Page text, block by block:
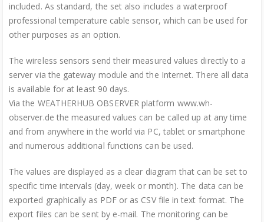
included. As standard, the set also includes a waterproof
professional temperature cable sensor, which can be used for
other purposes as an option.
The wireless sensors send their measured values directly to a
server via the gateway module and the Internet. There all data
is available for at least 90 days.
Via the WEATHERHUB OBSERVER platform www.wh-
observer.de the measured values can be called up at any time
and from anywhere in the world via PC, tablet or smartphone
and numerous additional functions can be used.
The values are displayed as a clear diagram that can be set to
specific time intervals (day, week or month). The data can be
exported graphically as PDF or as CSV file in text format. The
export files can be sent by e-mail. The monitoring can be